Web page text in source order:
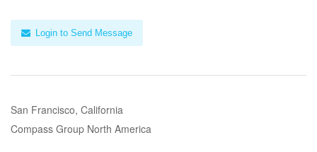
Login to Send Message
San Francisco, California
Compass Group North America